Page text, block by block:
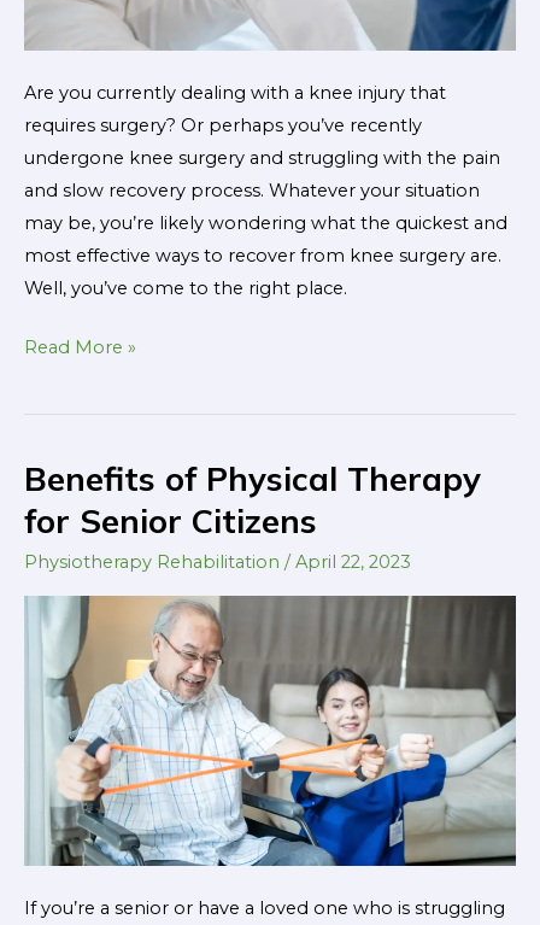
Are you currently dealing with a knee injury that
requires surgery? Or perhaps you’ve recently
undergone knee surgery and struggling with the pain
and slow recovery process. Whatever your situation
may be, you’re likely wondering what the quickest and
most effective ways to recover from knee surgery are.
Well, you’ve come to the right place.
Read More »
Benefits of Physical Therapy
for Senior Citizens
Physiotherapy Rehabilitation /April 22, 2023
If you’re a senior or have a loved one who is struggling
Benefits
of
Physical
Therapy
for
Senior
Citizens